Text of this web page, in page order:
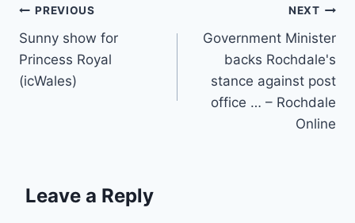
Post
navigation
PREVIOUS
Sunny show for
Princess Royal
(icWales)
NEXT
Government Minister
backs Rochdale's
stance against post
office … – Rochdale
Online
Leave a Reply